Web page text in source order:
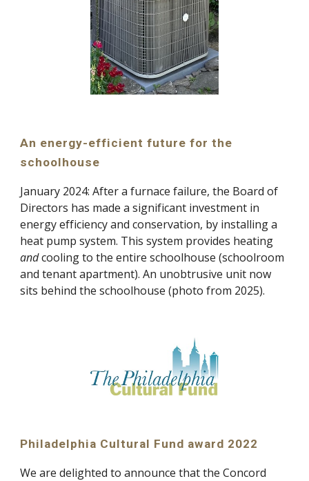
An energy-efficient future for the
schoolhouse
January 2024:After a furnace failure, the Board of
Directors has made a significant investment in
energy efficiency and conservation, by installing a
heat pump system. This system provides heating
andcooling to the entire schoolhouse (schoolroom
and tenant apartment). An unobtrusive unit now
sits behind the schoolhouse (photo from 2025).
Philadelphia Cultural Fund award 2022
We are delighted to announce that the Concord